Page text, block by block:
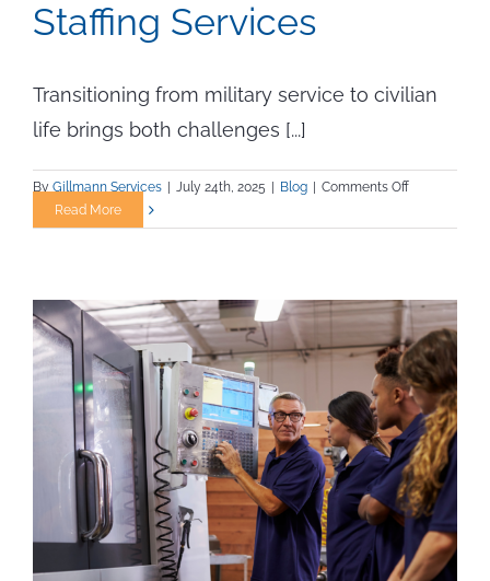
Staffing Services
Transitioning from military service to civilian
life brings both challenges [...]
By Gillmann Services July 24th, 2025 Blog Comments Offon
Service
Trades:
How
Veterans
Can
Build
Rewarding
Careers
with
Gillmann
Staffing
Services
Read More